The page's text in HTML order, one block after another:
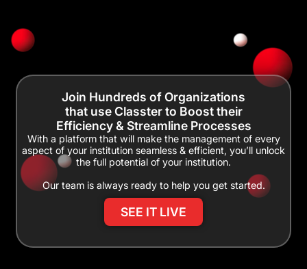
Join Hundreds of Organizations
that use Classter to Boost their
Efficiency & Streamline Processes
With a platform that will make the management of every
aspect of your institution seamless & efficient, you’ll unlock
the full potential of your institution.
Our team is always ready to help you get started.
SEE IT LIVE